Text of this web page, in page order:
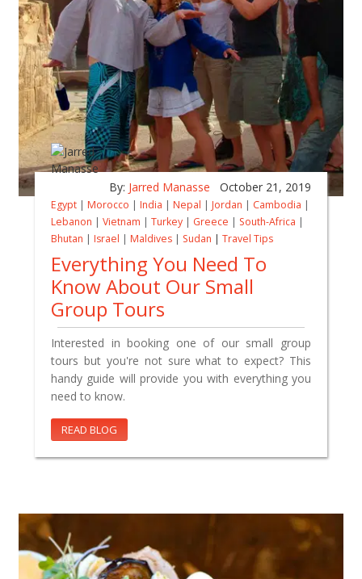
By: Jarred Manasse October 21, 2019
Egypt | Morocco | India | Nepal | Jordan | Cambodia |
Lebanon | Vietnam | Turkey | Greece | South-Africa |
Bhutan | Israel | Maldives | Sudan | Travel Tips
Everything You Need To
Know About Our Small
Group Tours
Interested in booking one of our small group
tours but you're not sure what to expect? This
handy guide will provide you with everything you
need to know.
READ BLOG